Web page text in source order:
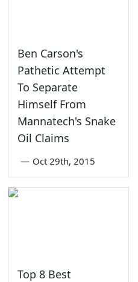
Ben Carson's
Pathetic Attempt
To Separate
Himself From
Mannatech's Snake
Oil Claims
— Oct 29th, 2015
Top 8 Best